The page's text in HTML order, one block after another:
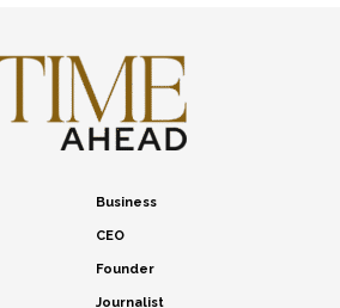
Business
CEO
Founder
Journalist